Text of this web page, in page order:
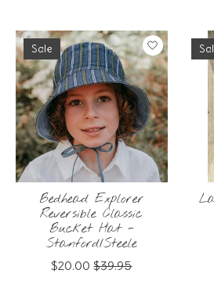
Sale
Bedhead Explorer
Reversible Classic
Bucket Hat -
Stanford/Steele
$20.00 $39.95